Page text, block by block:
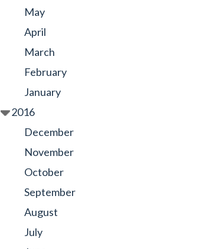
May
April
March
February
January
2016
December
November
October
September
August
July